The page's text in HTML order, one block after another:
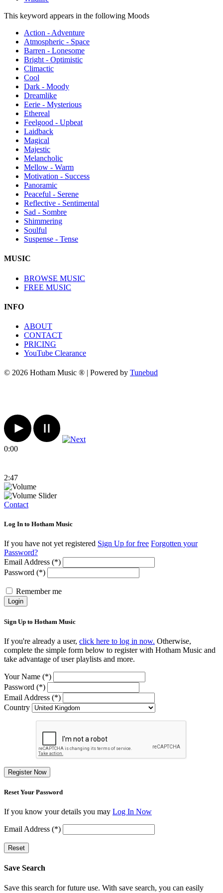
This keyword appears in the following Moods
Action - Adventure
Atmospheric - Space
Barren - Lonesome
Bright - Optimistic
Climactic
Cool
Dark - Moody
Dreamlike
Eerie - Mysterious
Ethereal
Feelgood - Upbeat
Laidback
Magical
Majestic
Melancholic
Mellow - Warm
Motivation - Success
Panoramic
Peaceful - Serene
Reflective - Sentimental
Sad - Sombre
Shimmering
Soulful
Suspense - Tense
MUSIC
BROWSE MUSIC
FREE MUSIC
INFO
ABOUT
CONTACT
PRICING
YouTube Clearance
© 2026 Hotham Music ® | Powered by Tunebud
0:00
2:47
Contact
Log In to Hotham Music
If you have not yet registered Sign Up for free Forgotten your
Password?
Email Address (*)
Password (*)
Remember me
Login
Sign Up to Hotham Music
If you're already a user, click here to log in now. Otherwise,
complete the simple form below to register with Hotham Music and
take advantage of user playlists and more.
Your Name (*)
Password (*)
Email Address (*)
Country
Register Now
Reset Your Password
If you know your details you may Log In Now
Email Address (*)
Reset
Save Search
Save this search for future use. With save search, you can easily